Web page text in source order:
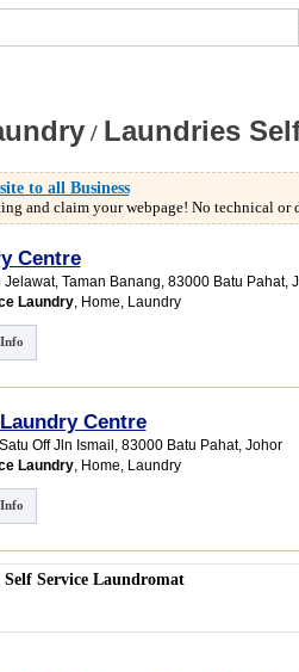
/ Laundries
to all Business
and claim your webpage! No technical or
Centre
Jelawat, Taman Banang, 83000 Batu Pahat,
Laundry, Home, Laundry
Centre
Off Jln Ismail, 83000 Batu Pahat, Johor
Laundry, Home, Laundry
Self Service Laundromat